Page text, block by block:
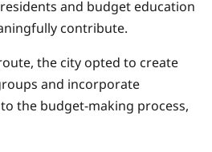
and budget education
contribute.
the city opted to create
and incorporate
the budget-making process,